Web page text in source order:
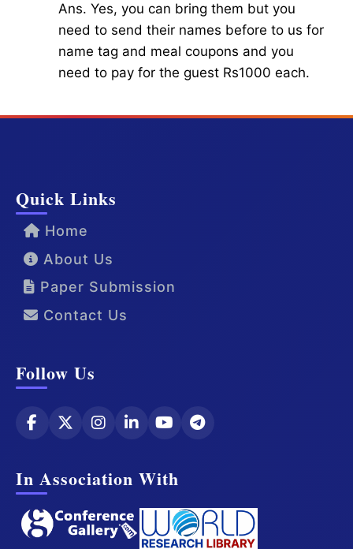
Ans. Yes, you can bring them but you
need to send their names before to us for
name tag and meal coupons and you
need to pay for the guest Rs1000 each.
Quick Links
Home
About Us
Paper Submission
Contact Us
Follow Us
In Association With